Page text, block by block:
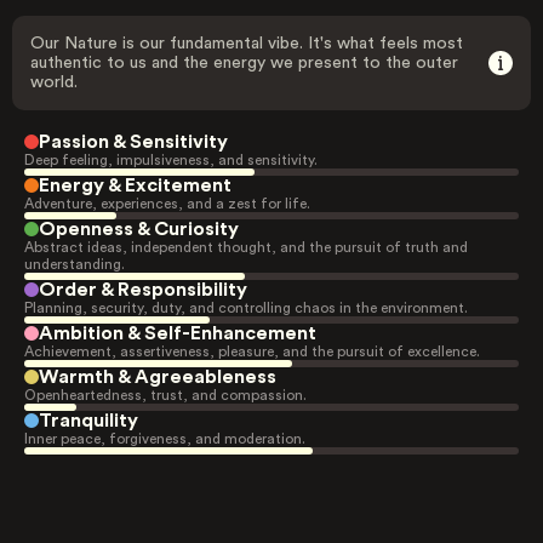
Our Nature is our fundamental vibe. It's what feels most
authentic to us and the energy we present to the outer
world.
Passion & Sensitivity
Deep feeling, impulsiveness, and sensitivity.
Energy & Excitement
Adventure, experiences, and a zest for life.
Openness & Curiosity
Abstract ideas, independent thought, and the pursuit of truth and
understanding.
Order & Responsibility
Planning, security, duty, and controlling chaos in the environment.
Ambition & Self-Enhancement
Achievement, assertiveness, pleasure, and the pursuit of excellence.
Warmth & Agreeableness
Openheartedness, trust, and compassion.
Tranquility
Inner peace, forgiveness, and moderation.